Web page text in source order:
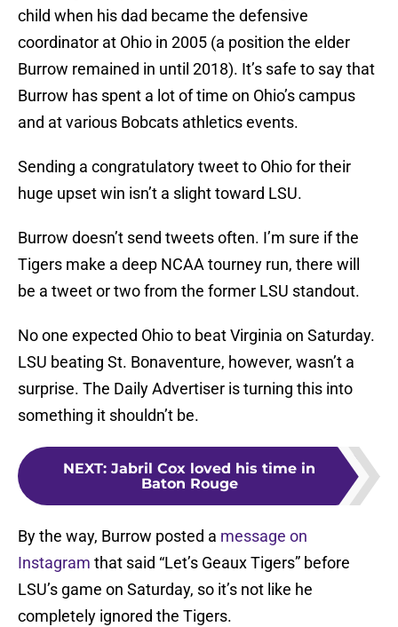
child when his dad became the defensive
coordinator at Ohio in 2005 (a position the elder
Burrow remained in until 2018). It’s safe to say that
Burrow has spent a lot of time on Ohio’s campus
and at various Bobcats athletics events.
Sending a congratulatory tweet to Ohio for their
huge upset win isn’t a slight toward LSU.
Burrow doesn’t send tweets often. I’m sure if the
Tigers make a deep NCAA tourney run, there will
be a tweet or two from the former LSU standout.
No one expected Ohio to beat Virginia on Saturday.
LSU beating St. Bonaventure, however, wasn’t a
surprise. The Daily Advertiser is turning this into
something it shouldn’t be.
NEXT: Jabril Cox loved his time in
Baton Rouge
By the way, Burrow posted a message on
Instagram that said “Let’s Geaux Tigers” before
LSU’s game on Saturday, so it’s not like he
completely ignored the Tigers.